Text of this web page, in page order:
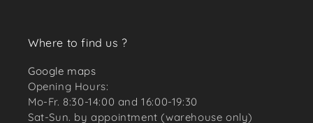
Where to find us ?
Google maps
Opening Hours:
Mo-Fr. 8:30-14:00 and 16:00-19:30
Sat-Sun. by appointment (warehouse only)